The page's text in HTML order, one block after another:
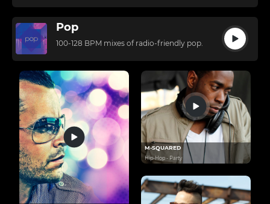
M-SQUARED
Hip-Hop - Party
Pop
100-128 BPM mixes of radio-friendly pop.